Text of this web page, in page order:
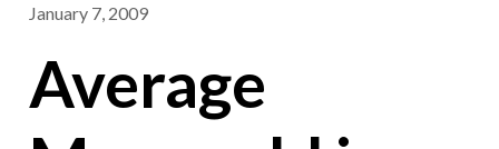
January 7, 2009
Average